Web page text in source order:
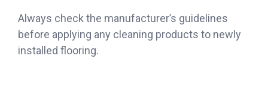
Always check the manufacturer’s guidelines
before applying any cleaning products to newly
installed flooring.